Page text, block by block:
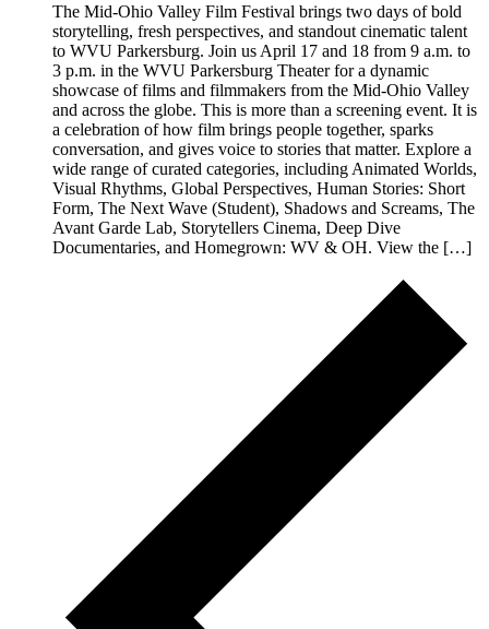
The Mid-Ohio Valley Film Festival brings two days of bold
storytelling, fresh perspectives, and standout cinematic talent
to WVU Parkersburg. Join us April 17 and 18 from 9 a.m. to
3 p.m. in the WVU Parkersburg Theater for a dynamic
showcase of films and filmmakers from the Mid-Ohio Valley
and across the globe. This is more than a screening event. It is
a celebration of how film brings people together, sparks
conversation, and gives voice to stories that matter. Explore a
wide range of curated categories, including Animated Worlds,
Visual Rhythms, Global Perspectives, Human Stories: Short
Form, The Next Wave (Student), Shadows and Screams, The
Avant Garde Lab, Storytellers Cinema, Deep Dive
Documentaries, and Homegrown: WV & OH. View the […]